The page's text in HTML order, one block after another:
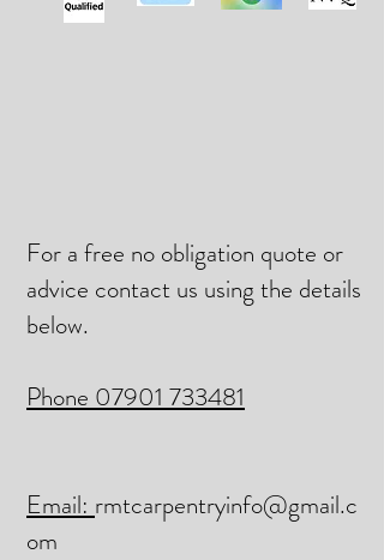
For a free no obligation quote or
advice contact us using the details
below.
Phone 07901 733481
Email: rmtcarpentryinfo@gmail.c
om